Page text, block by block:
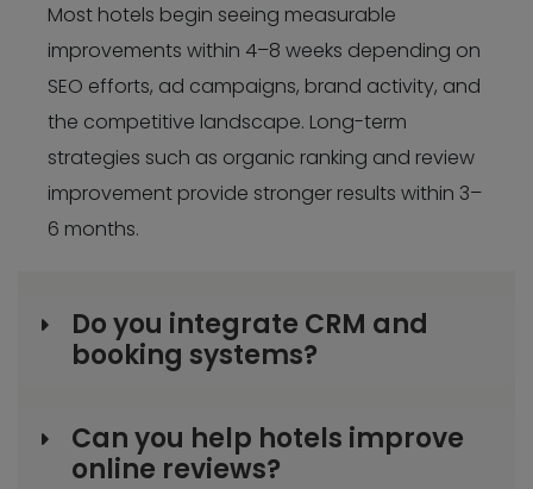
Most hotels begin seeing measurable
improvements within 4–8 weeks depending on
SEO efforts, ad campaigns, brand activity, and
the competitive landscape. Long-term
strategies such as organic ranking and review
improvement provide stronger results within 3–
6 months.
Do you integrate CRM and
booking systems?
Can you help hotels improve
online reviews?